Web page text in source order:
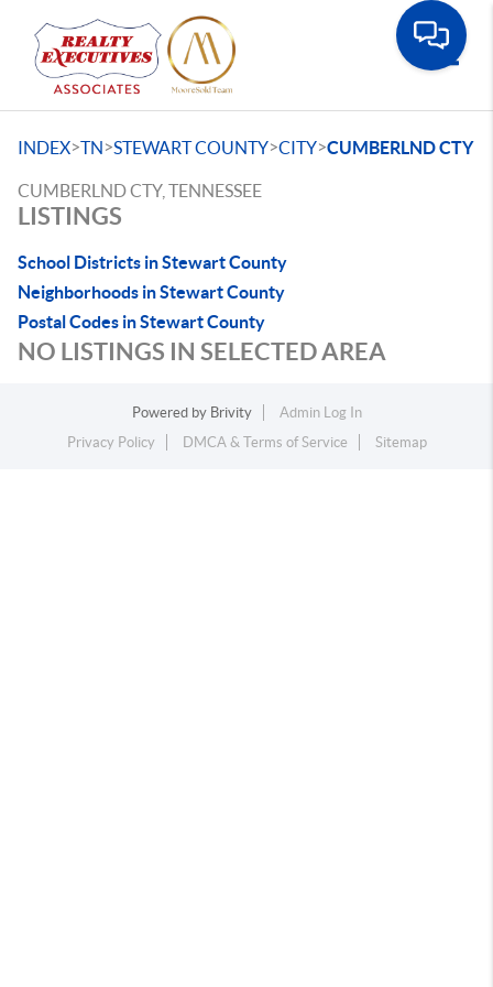
INDEX>TN>STEWART COUNTY>CITY>CUMBERLND CTY
CUMBERLND CTY, TENNESSEE
LISTINGS
School Districts in Stewart County
Neighborhoods in Stewart County
Postal Codes in Stewart County
NO LISTINGS IN SELECTED AREA
Powered by Brivity
Admin Log In
Privacy Policy
DMCA & Terms of Service Sitemap